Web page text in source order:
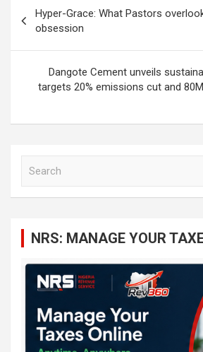
navigation
Hyper-Grace: What Pastors
obsession
Dangote Cement unveils
targets 20% emissions cut and
NRS: MANAGE YOUR